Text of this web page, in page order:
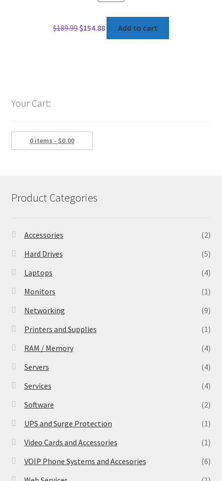
$189.99
price
$154.88 Add to cart
Your Cart:
0 items - $0.00
Product Categories
Accessories
(2)
Hard Drives
(5)
Laptops
(4)
Monitors
(1)
Networking
(9)
Printers and Supplies
(1)
RAM / Memory
(4)
Servers
(4)
Services
(4)
Software
(2)
UPS and Surge Protection
(1)
Video Cards and Accessories
(1)
VOIP Phone Systems and Accesories
(6)